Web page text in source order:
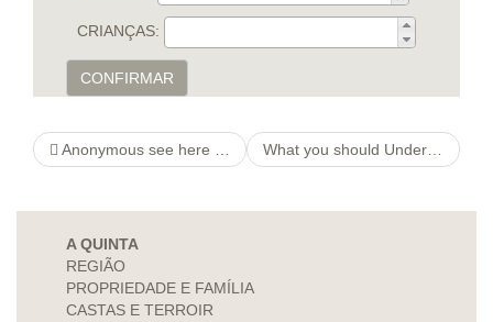
CRIANÇAS:
CONFIRMAR
Anonymous see here now Online Chatting What you should Understand Pay http://creditsrachats.com/formulaire.html check And also Automobiles Name Account
A QUINTA
REGIÃO
PROPRIEDADE E FAMÍLIA
CASTAS E TERROIR